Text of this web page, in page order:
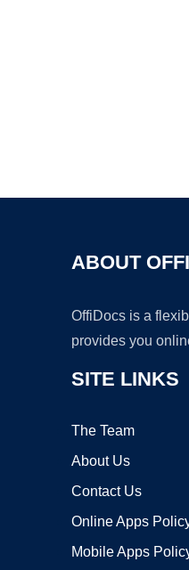
ABOUT
OffiDocs is a
provides you
SITE LINKS
The Team
About Us
Contact Us
Online Apps
Mobile Apps